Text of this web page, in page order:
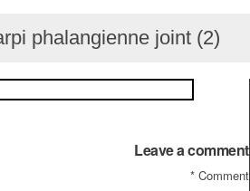
phalangienne joint (2)
Leave a comment
Comment
*